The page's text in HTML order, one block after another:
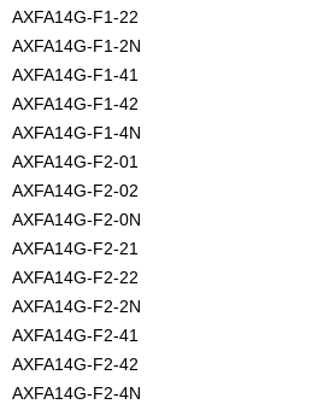
AXFA14G-F1-22
AXFA14G-F1-2N
AXFA14G-F1-41
AXFA14G-F1-42
AXFA14G-F1-4N
AXFA14G-F2-01
AXFA14G-F2-02
AXFA14G-F2-0N
AXFA14G-F2-21
AXFA14G-F2-22
AXFA14G-F2-2N
AXFA14G-F2-41
AXFA14G-F2-42
AXFA14G-F2-4N